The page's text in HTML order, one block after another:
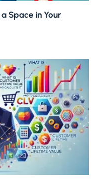
Space in Your